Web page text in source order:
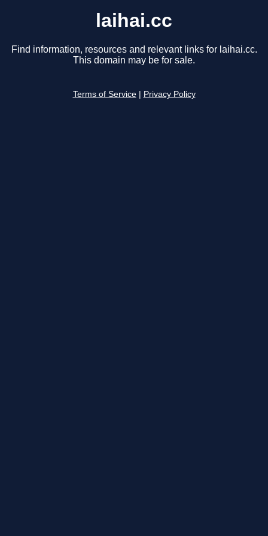
laihai.cc
Find information, resources and relevant links for laihai.cc.
This domain may be for sale.
Terms of Service Privacy Policy